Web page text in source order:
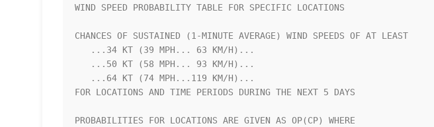
WIND SPEED PROBABILITY TABLE FOR SPECIFIC LOCATIONS
CHANCES OF SUSTAINED (1-MINUTE AVERAGE) WIND SPEEDS OF AT LEAST
FOR LOCATIONS AND TIME PERIODS DURING THE NEXT 5 DAYS
PROBABILITIES FOR LOCATIONS ARE GIVEN AS OP(CP) WHERE